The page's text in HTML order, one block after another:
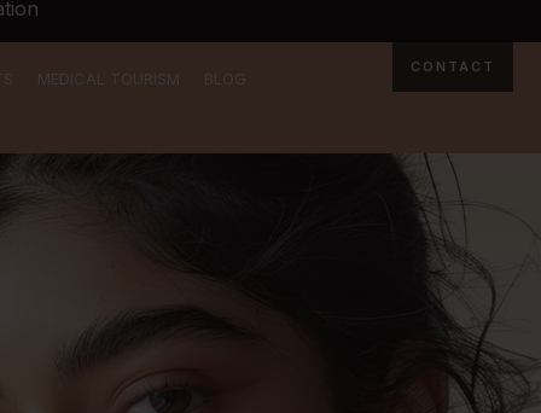
MEDICAL TOURISM BLOG
CONTACT